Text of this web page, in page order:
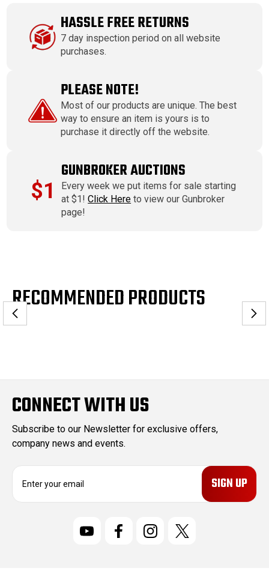
HASSLE FREE RETURNS
7 day inspection period on all website
purchases.
PLEASE NOTE!
Most of our products are unique. The best
way to ensure an item is yours is to
purchase it directly off the website.
$1
GUNBROKER AUCTIONS
Every week we put items for sale starting
at $1!Click Here to view our Gunbroker
page!
RECOMMENDED PRODUCTS
CONNECT WITH US
Subscribe to our Newsletter for exclusive offers,
company news and events.
E